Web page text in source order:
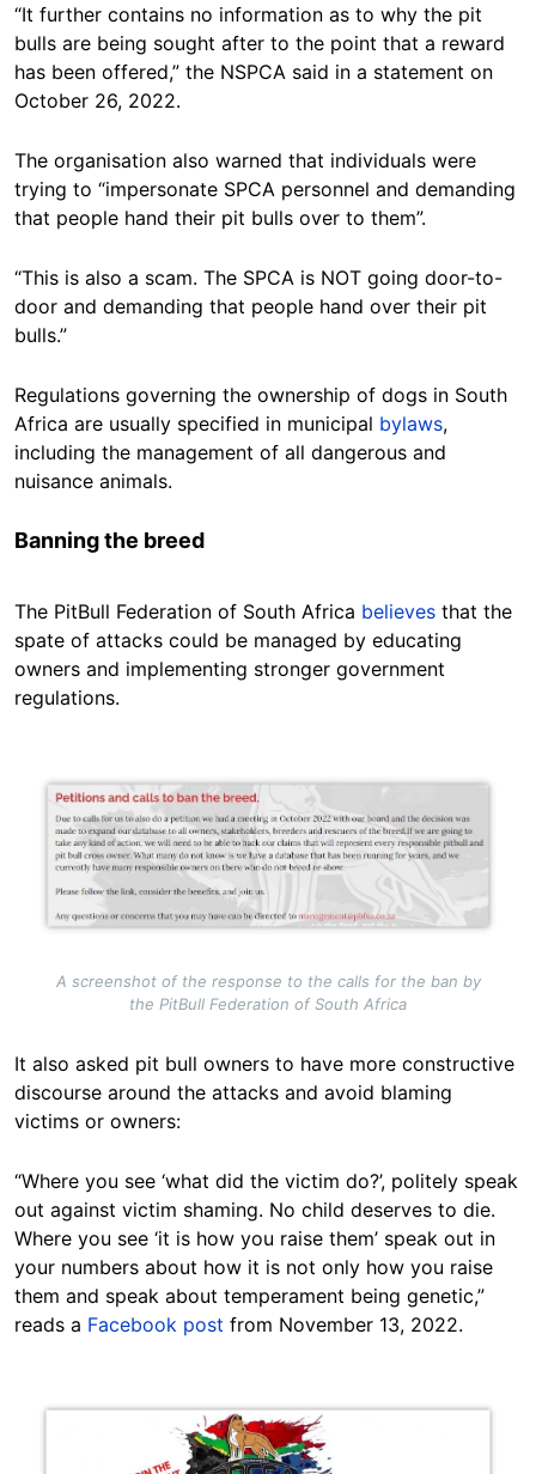
“It further contains no information as to why the pit
bulls are being sought after to the point that a reward
has been offered,” the NSPCA said in a statement on
October 26, 2022.
The organisation also warned that individuals were
trying to “impersonate SPCA personnel and demanding
that people hand their pit bulls over to them”.
“This is also a scam. The SPCA is NOT going door-to-
door and demanding that people hand over their pit
bulls.”
Regulations governing the ownership of dogs in South
Africa are usually specified in municipal bylaws,
including the management of all dangerous and
nuisance animals.
Banning the breed
The PitBull Federation of South Africa believes that the
spate of attacks could be managed by educating
owners and implementing stronger government
regulations.
Image
A screenshot of the response to the calls for the ban by
the PitBull Federation of South Africa
It also asked pit bull owners to have more constructive
discourse around the attacks and avoid blaming
victims or owners:
“Where you see ‘what did the victim do?’, politely speak
out against victim shaming. No child deserves to die.
Where you see ‘it is how you raise them’ speak out in
your numbers about how it is not only how you raise
them and speak about temperament being genetic,”
reads a Facebook post from November 13, 2022.
Image